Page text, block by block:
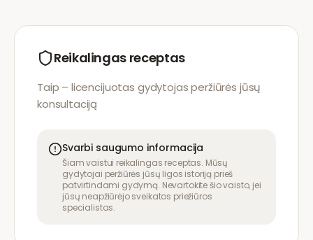
Reikalingas receptas
Taip – licencijuotas gydytojas peržiūrės jūsų
konsultaciją
Svarbi saugumo informacija
Šiam vaistui reikalingas receptas. Mūsų
gydytojai peržiūrės jūsų ligos istoriją prieš
patvirtindami gydymą. Nevartokite šio vaisto, jei
jūsų neapžiūrėjo sveikatos priežiūros
specialistas.